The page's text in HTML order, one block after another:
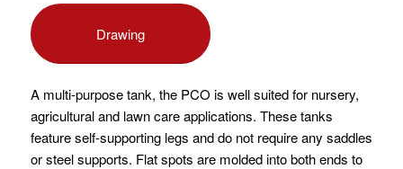
Drawing
A multi-purpose tank, the PCO is well suited for nursery,
agricultural and lawn care applications. These tanks
feature self-supporting legs and do not require any saddles
or steel supports. Flat spots are molded into both ends to